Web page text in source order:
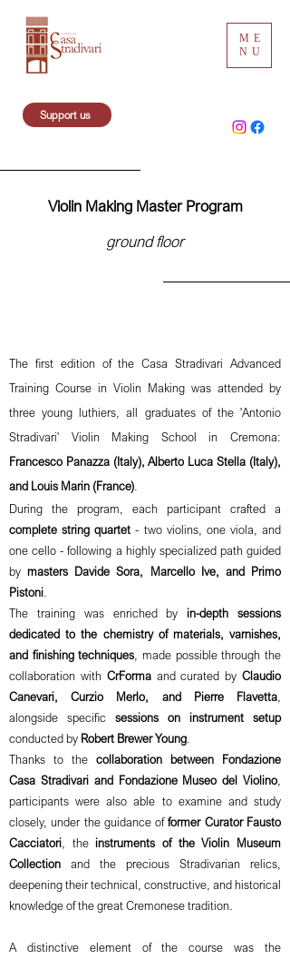
ME
NU
Support us
Violin Making Master Program
ground floor
The first edition of the Casa Stradivari Advanced
Training Course in Violin Making was attended by
three young luthiers, all graduates of the 'Antonio
Stradivari' Violin Making School in Cremona:
Francesco Panazza (Italy), Alberto Luca Stella (Italy),
and Louis Marin (France)
During the program, each participant crafted a
complete string quartet- two violins, one viola, and
one cello - following a highly specialized path guided
bymasters Davide Sora, Marcello Ive, and Primo
Pistoni
The training was enriched by in-depth sessions
dedicated to the chemistry of materials, varnishes,
and finishing techniques , made possible through the
collaboration with CrFormaand curated byClaudio
Canevari, Curzio Merlo, and Pierre Flavetta
alongside specific sessions on instrument setup
conducted by Robert Brewer Young
Thanks to the collaboration between Fondazione
Casa Stradivari and Fondazione Museo del Violino
participants were also able to examine and study
closely, under the guidance offormer Curator Fausto
Cacciatori , theinstruments of the Violin Museum
Collection and the precious Stradivarian relics,
deepening their technical, constructive, and historical
knowledge of the great Cremonese tradition.
A distinctive element of the course was the